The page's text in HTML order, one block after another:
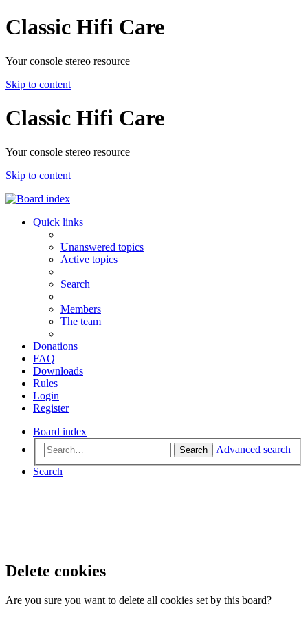
Classic Hifi Care
Your console stereo resource
Skip to content
Classic Hifi Care
Your console stereo resource
Skip to content
Quick links
Unanswered topics
Active topics
Search
Members
The team
Donations
FAQ
Downloads
Rules
Login
Register
Board index
Search
Advanced search
Search
Delete cookies
Are you sure you want to delete all cookies set by this board?